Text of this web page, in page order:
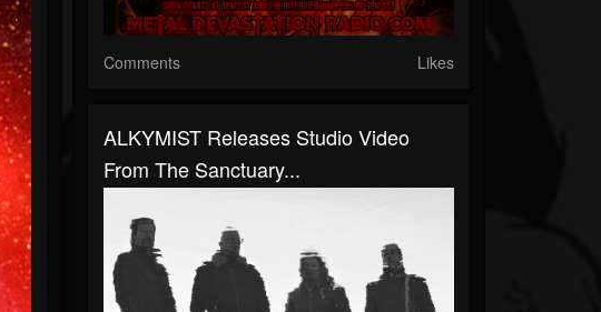
Comments Likes
ALKYMIST Releases Studio Video
From The Sanctuary...